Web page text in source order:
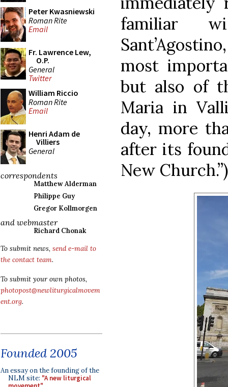
Peter Kwasniewski
Roman Rite
Email
Fr. Lawrence Lew,
O.P.
General
Twitter
William Riccio
Roman Rite
Email
Henri Adam de
Villiers
General
correspondents
Matthew Alderman
Philippe Guy
Gregor Kollmorgen
and webmaster
Richard Chonak
To submit news, send e-mail to
the contact team.
To submit your own photos,
photopost@newliturgicalmovem
ent.org.
Founded 2005
An essay on the founding of the
NLM site: "A new liturgical
familiar
most
but also of
Maria in
day, more
after its
New Church.”)